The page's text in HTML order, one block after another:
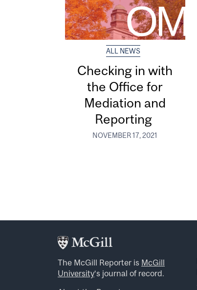
ALL NEWS
Checking in with
the Office for
Mediation and
Reporting
NOVEMBER 17, 2021
The McGill Reporter is McGill
University‘s journal of record.